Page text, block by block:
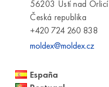
56203 Ústí nad Orlicí
Česká republika
+420 724 260 838
moldex@moldex.cz
España